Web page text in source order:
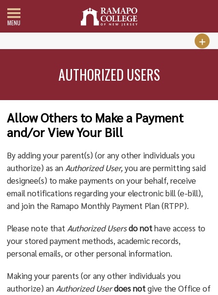
MENU
AUTHORIZED USERS
Allow Others to Make a Payment
and/or View Your Bill
By adding your parent(s) (or any other individuals you
authorize) as an Authorized User,you are permitting said
designee(s) to make payments on your behalf, receive
email notifications regarding your electronic bill (e-bill),
and join the Ramapo Monthly Payment Plan (RTPP).
Please note that Authorized Usersdo nothave access to
your stored payment methods, academic records,
personal emails, or other personal information.
Making your parents (or any other individuals you
authorize) an Authorized Userdoes notgive the Office of